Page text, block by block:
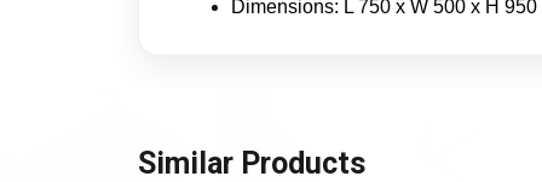
Dimensions: L 750 x W 500 x H 950
Similar Products